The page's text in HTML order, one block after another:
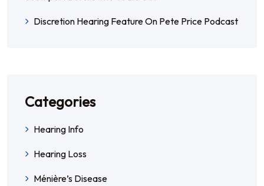
Discretion Hearing Feature On Pete Price Podcast
Categories
Hearing Info
Hearing Loss
Ménière’s Disease